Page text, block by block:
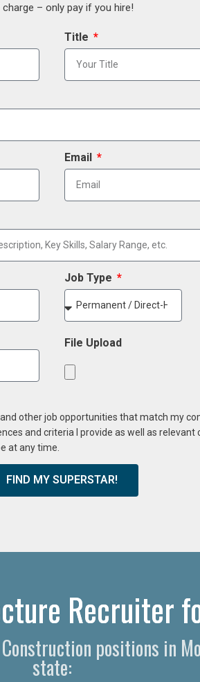
– only pay if you hire!
Title
Email
Job Type
File Upload
other job opportunities that match my
and criteria I provide as well as
at any time.
FIND MY SUPERSTAR!
Recruiter
positions in
state: